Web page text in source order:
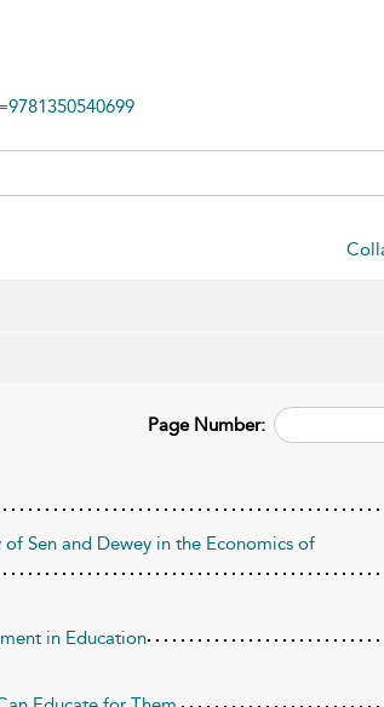
Page Number:
Sen and Dewey in the Economics of
in Education